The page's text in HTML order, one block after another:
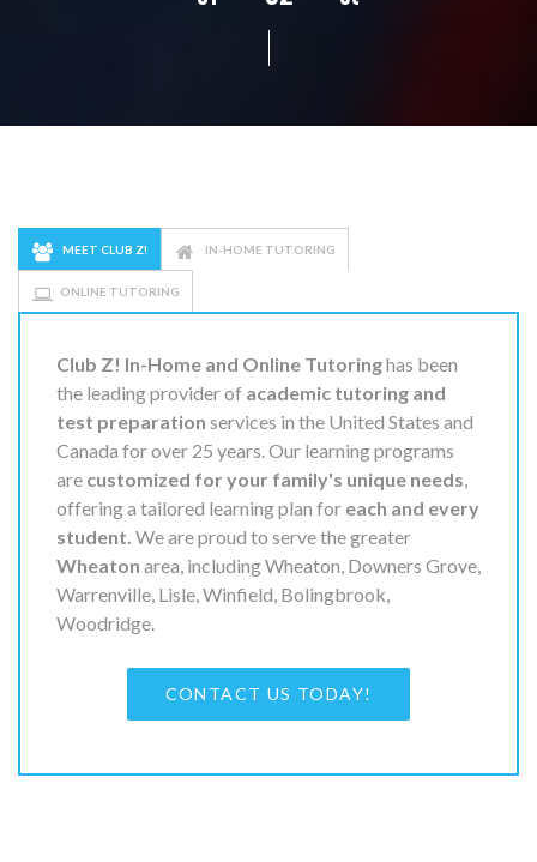
MEET CLUB Z! IN-HOME TUTORING
ONLINE TUTORING
Club Z! In-Home and Online Tutoringhas been
the leading provider of academic tutoring and
test preparation services in the United States and
Canada for over 25 years. Our learning programs
are customized for your family's unique needs,
offering a tailored learning plan for each and every
student. We are proud to serve the greater
Wheaton area, including Wheaton, Downers Grove,
Warrenville, Lisle, Winfield, Bolingbrook,
Woodridge.
CONTACT US TODAY!